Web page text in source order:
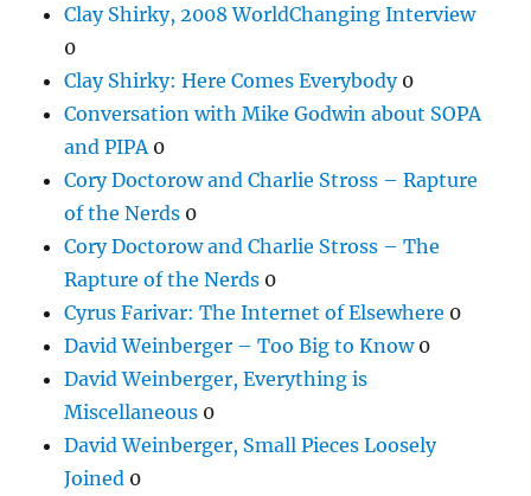
Clay Shirky, 2008 WorldChanging Interview
0
Clay Shirky: Here Comes Everybody0
Conversation with Mike Godwin about SOPA
and PIPA 0
Cory Doctorow and Charlie Stross – Rapture
of the Nerds 0
Cory Doctorow and Charlie Stross – The
Rapture of the Nerds 0
Cyrus Farivar: The Internet of Elsewhere 0
David Weinberger – Too Big to Know0
David Weinberger, Everything is
Miscellaneous 0
David Weinberger, Small Pieces Loosely
Joined 0